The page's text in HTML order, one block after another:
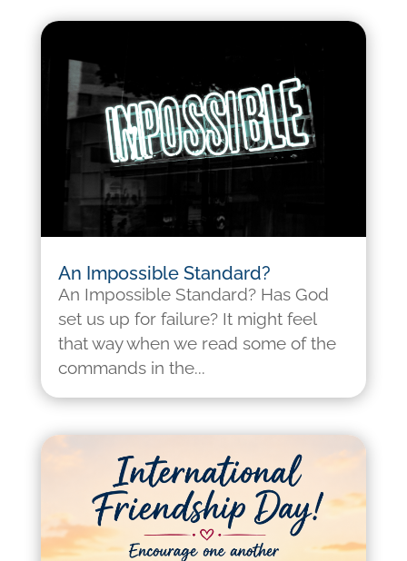
An Impossible Standard?
An Impossible Standard? Has God
set us up for failure? It might feel
that way when we read some of the
commands in the...